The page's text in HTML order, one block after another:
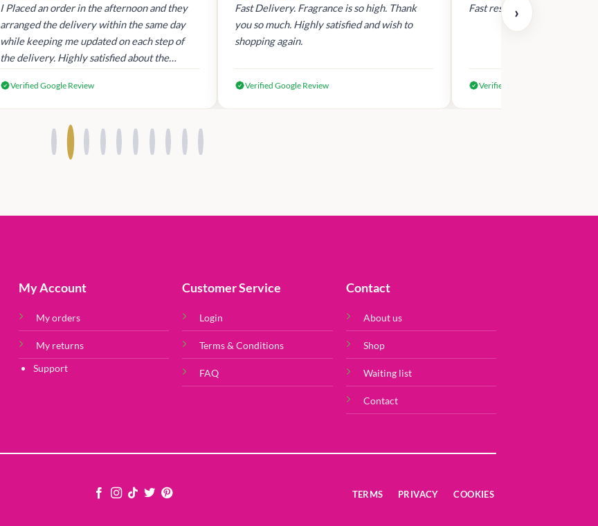
I Placed an order in the afternoon and they
arranged the delivery within the same day
while keeping me updated on each step of
the delivery. Highly satisfied about the
place to buy VS products in SL
Verified Google Review
Fast Delivery. Fragrance is so high. Thank
you so much. Highly satisfied and wish to
shopping again.
Verified Google Review
Fast response ,fast delivery
Verified Google Review
›
My Account
My orders
My returns
Support
Customer Service
Login
Terms & Conditions
FAQ
Contact
About us
Shop
Waiting list
Contact
TERMS PRIVACY COOKIES